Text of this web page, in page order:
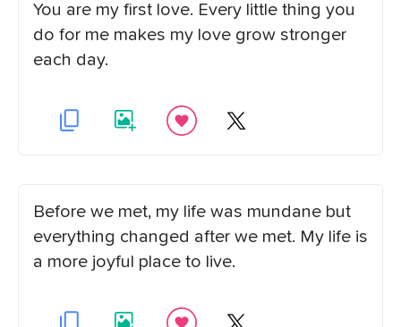
You are my first love. Every little thing you
do for me makes my love grow stronger
each day.
Before we met, my life was mundane but
everything changed after we met. My life is
a more joyful place to live.